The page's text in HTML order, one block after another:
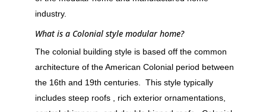
industry.
What is a Colonial style modular home?
The colonial building style is based off the common
architecture of the American Colonial period between
the 16th and 19th centuries. This style typically
includes steep roofs , rich exterior ornamentations,